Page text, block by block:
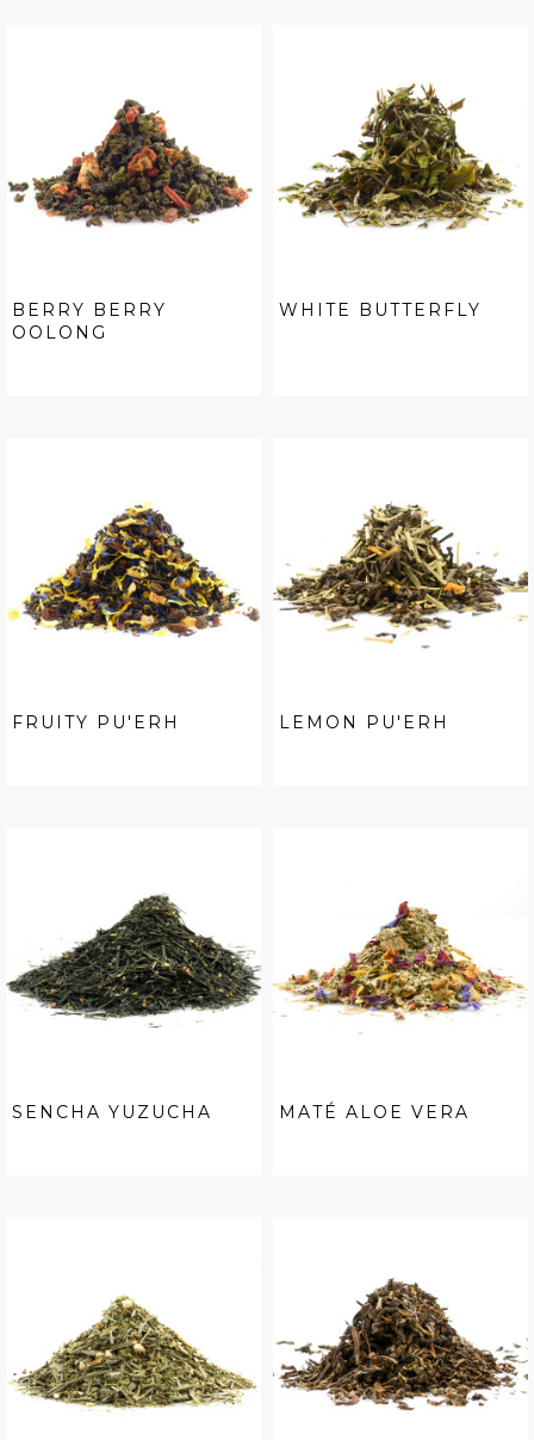
BERRY BERRY
OOLONG
WHITE BUTTERFLY
FRUITY PU'ERH LEMON PU'ERH
SENCHA YUZUCHA MATÉ ALOE VERA